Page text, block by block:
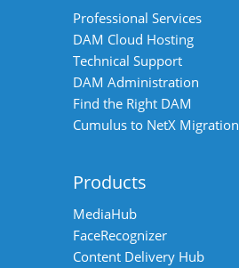
Professional Services
DAM Cloud Hosting
Technical Support
DAM Administration
Find the Right DAM
Cumulus to NetX Migration
Products
MediaHub
FaceRecognizer
Content Delivery Hub